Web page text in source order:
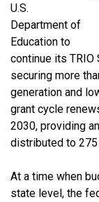
U.S.
Department of
Education to
continue its TRIO
securing more
generation and
grant cycle
2030, providing
distributed to
At a time when
state level, the